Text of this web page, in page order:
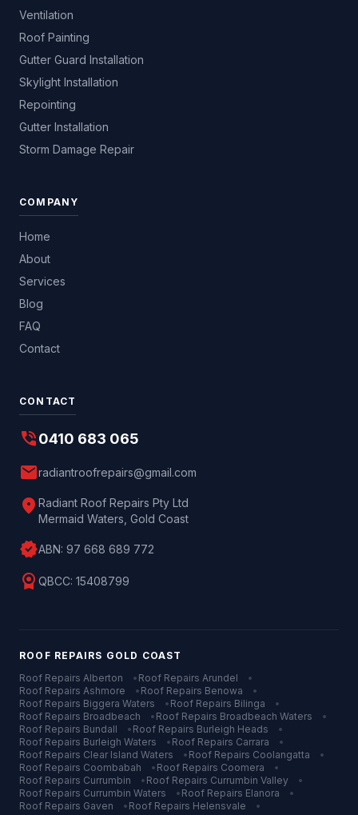
Ventilation
Roof Painting
Gutter Guard Installation
Skylight Installation
Repointing
Gutter Installation
Storm Damage Repair
COMPANY
Home
About
Services
Blog
FAQ
Contact
CONTACT
phone_in_talk0410 683 065
mailradiantroofrepairs@gmail.com
location_on Radiant Roof Repairs Pty Ltd
Mermaid Waters, Gold Coast
verifiedABN: 97 668 689 772
license QBCC: 15408799
ROOF REPAIRS GOLD COAST
Roof Repairs Alberton • Roof Repairs Arundel
•
Roof Repairs Ashmore • Roof Repairs Benowa
•
Roof Repairs Biggera Waters • Roof Repairs Bilinga
•
Roof Repairs Broadbeach • Roof Repairs Broadbeach Waters
•
Roof Repairs Bundall • Roof Repairs Burleigh Heads
•
Roof Repairs Burleigh Waters • Roof Repairs Carrara
•
Roof Repairs Clear Island Waters • Roof Repairs Coolangatta
•
Roof Repairs Coombabah • Roof Repairs Coomera
•
Roof Repairs Currumbin • Roof Repairs Currumbin Valley
•
Roof Repairs Currumbin Waters • Roof Repairs Elanora
•
Roof Repairs Gaven • Roof Repairs Helensvale
•